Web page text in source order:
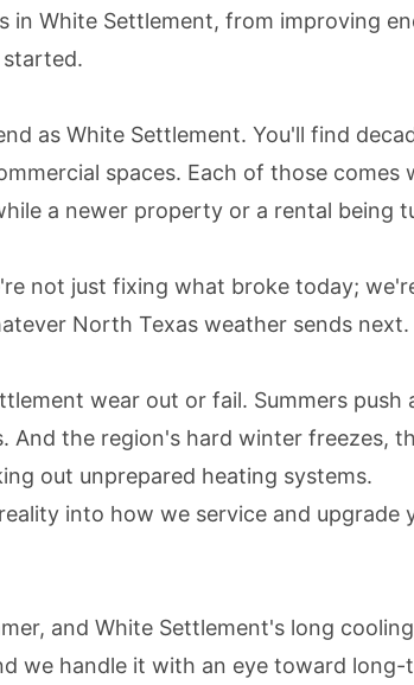
in White Settlement, from improving
as White Settlement. You'll find
spaces. Each of those
a newer property or a rental
not just fixing what broke today;
North Texas weather sends next.
wear out or fail. Summers
And the region's hard winter freezes,
out unprepared heating systems.
into how we service and
and White Settlement's long
we handle it with an eye toward